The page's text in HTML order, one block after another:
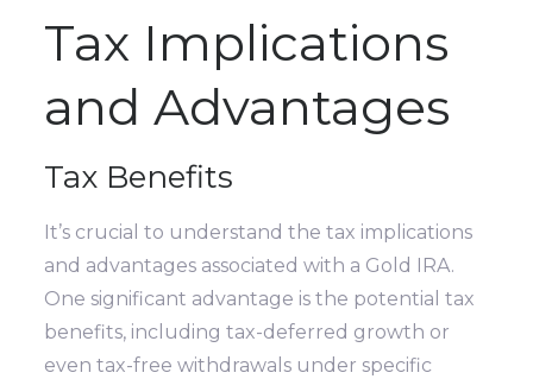
Tax Implications
and Advantages
Tax Benefits
It’s crucial to understand the tax implications
and advantages associated with a Gold IRA.
One significant advantage is the potential tax
benefits, including tax-deferred growth or
even tax-free withdrawals under specific